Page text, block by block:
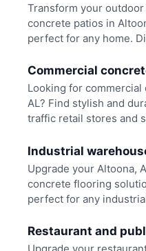
Transform your
concrete patios in
perfect for any home.
Commercial
Looking for
AL? Find stylish and
traffic retail stores and
Industrial
Upgrade your Altoona,
concrete flooring
perfect for any
Restaurant and